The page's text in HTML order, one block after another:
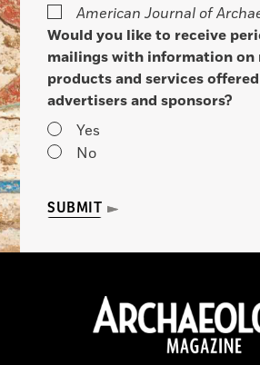
American Journal of
Would you like to receive
mailings with information on
products and services
advertisers and sponsors?
Yes
No
SUBMIT